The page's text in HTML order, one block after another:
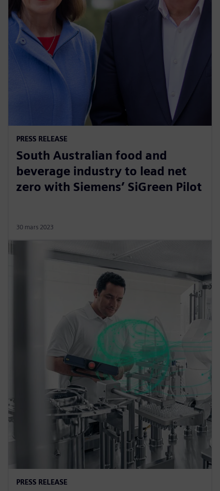
PRESS RELEASE
South Australian food and
beverage industry to lead net
zero with Siemens’ SiGreen Pilot
30 mars 2023
PRESS RELEASE